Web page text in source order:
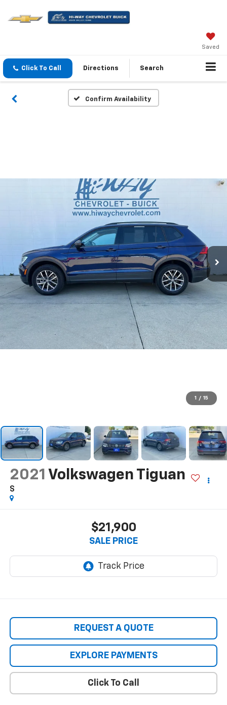
Saved
Click To Call Directions Search
Confirm Availability
1 / 15
2021 Volkswagen Tiguan
S
$21,900
SALE PRICE
REQUEST A QUOTE
EXPLORE PAYMENTS
Click To Call